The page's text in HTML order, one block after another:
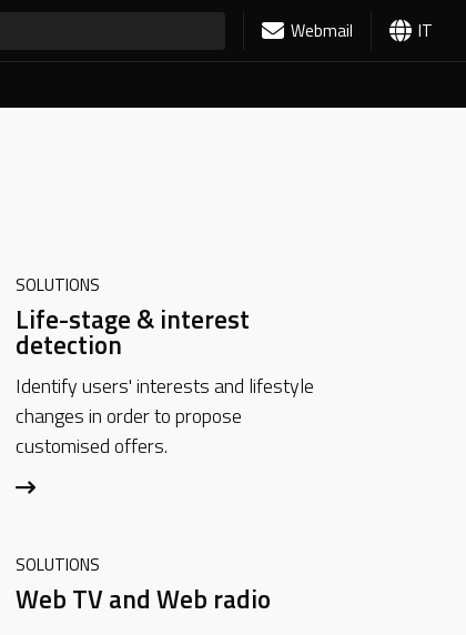
Webmail IT
SOLUTIONS
Life-stage & interest
detection
Identify users' interests and lifestyle
changes in order to propose
customised offers.
SOLUTIONS
Web TV and Web radio